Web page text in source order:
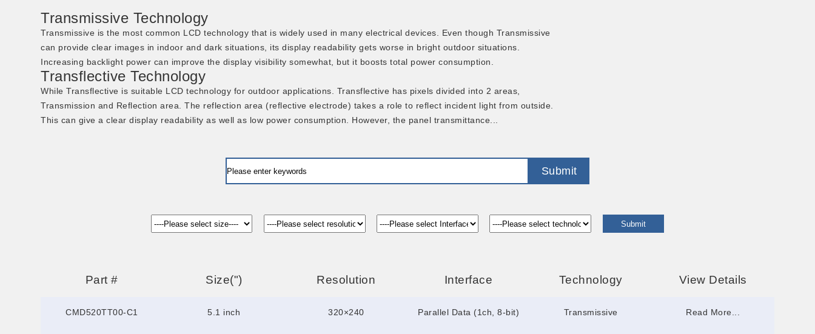
Transmissive Technology
Transmissive is the most common LCD technology that is widely used in many electrical devices. Even though Transmissive
can provide clear images in indoor and dark situations, its display readability gets worse in bright outdoor situations.
Increasing backlight power can improve the display visibility somewhat, but it boosts total power consumption.
Transflective Technology
While Transflective is suitable LCD technology for outdoor applications. Transflective has pixels divided into 2 areas,
Transmission and Reflection area. The reflection area (reflective electrode) takes a role to reflect incident light from outside.
This can give a clear display readability as well as low power consumption. However, the panel transmittance...
Submit
Part # Size(") Resolution Interface Technology View Details
CMD520TT00-C1 5.1 inch 320×240 Parallel Data (1ch, 8-bit) Transmissive Read More...